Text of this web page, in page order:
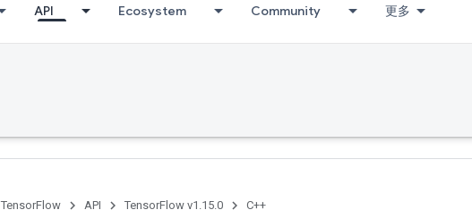
API Ecosystem Community 更多
TensorFlow API TensorFlow v1.15.0 C++